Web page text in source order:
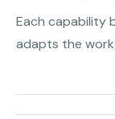
Each capability
adapts the